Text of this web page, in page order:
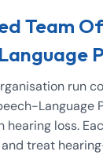
Team
run
Language
loss.
and treat